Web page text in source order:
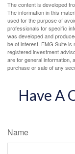
The content is developed
The information in this
used for the purpose of
professionals for specific
was developed and
be of interest. FMG Suite is
registered investment
are for general information,
purchase or sale of any
Have A
Name